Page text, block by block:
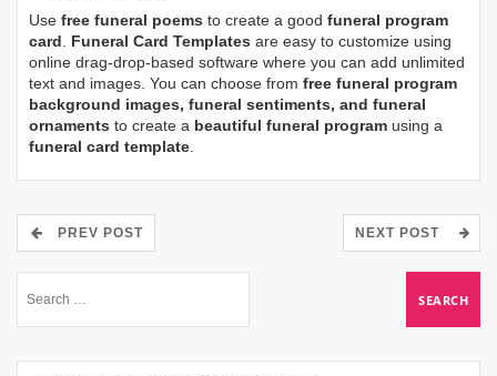
Use free funeral poems to create a good funeral program
card. Funeral Card Templates are easy to customize using
online drag-drop-based software where you can add unlimited
text and images. You can choose from free funeral program
background images, funeral sentiments, and funeral
ornaments to create a beautiful funeral program using a
funeral card template.
PREV POST NEXT POST